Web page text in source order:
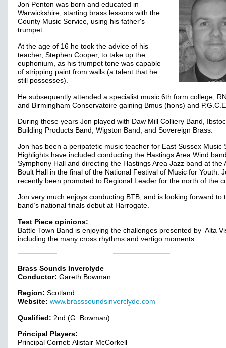
Jon Penton was born and educated in
Warwickshire, starting brass lessons with the
County Music Service, using his father's
trumpet.
At the age of 16 he took the advice of his
teacher, Stephen Cooper, to take up the
euphonium, as his trumpet tone was capable
of stripping paint from walls (a talent that he
still possesses).
He subsequently attended a specialist music 6th form college,
and Birmingham Conservatoire gaining Bmus (hons) and
During these years Jon played with Daw Mill Colliery Band,
Building Products Band, Wigston Band, and Sovereign Brass.
Jon has been a peripatetic music teacher for East Sussex Music
Highlights have included conducting the Hastings Area Wind
Symphony Hall and directing the Hastings Area Jazz band at the
Boult Hall in the final of the National Festival of Music for Youth.
recently been promoted to Regional Leader for the north of the
Jon very much enjoys conducting BTB, and is looking forward to
band’s national finals debut at Harrogate.
Test Piece opinions:
Battle Town Band is enjoying the challenges presented by ‘Alta
including the many cross rhythms and vertigo moments.
Brass Sounds Inverclyde
Conductor: Gareth Bowman
Region: Scotland
Website: www.brasssoundsinverclyde.com
Qualified: 2nd (G. Bowman)
Principal Players:
Principal Cornet: Alistair McCorkell